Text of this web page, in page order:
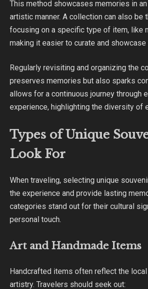
This method showcases memories in
artistic manner. A collection can also be
focusing on a specific type of item, like
making it easier to curate and
Regularly revisiting and organizing the
preserves memories but also sparks
allows for a continuous journey through
experience, highlighting the diversity of
Types of Unique
Look For
When traveling, selecting unique
the experience and provide lasting
categories stand out for their cultural
personal touch.
Art and Handmade Items
Handcrafted items often reflect the local
artistry. Travelers should seek out: